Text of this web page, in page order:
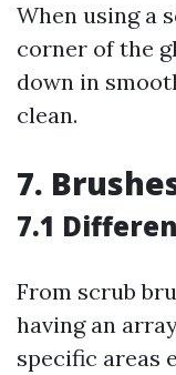
When using a
corner of the
down in
clean.
7.
7.1
From scrub
having an
specific areas